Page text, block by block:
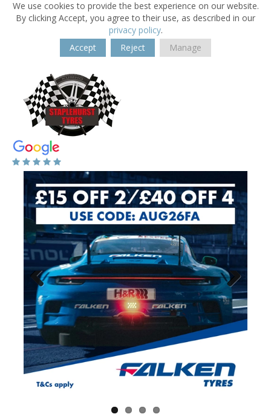
We use cookies to provide the best experience on our website.
By clicking Accept, you agree to their use, as described in our
privacy policy.
Accept
Reject Manage